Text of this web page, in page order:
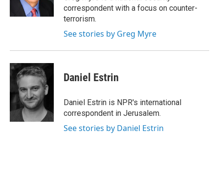
correspondent with a focus on counter-
terrorism.
See stories by Greg Myre
Daniel Estrin
Daniel Estrin is NPR's international
correspondent in Jerusalem.
See stories by Daniel Estrin